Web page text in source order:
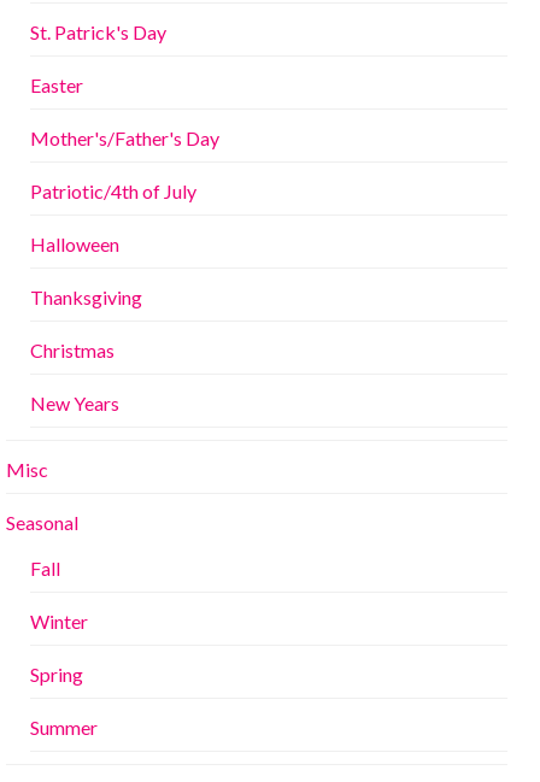
St. Patrick's Day
Easter
Mother's/Father's Day
Patriotic/4th of July
Halloween
Thanksgiving
Christmas
New Years
Misc
Seasonal
Fall
Winter
Spring
Summer